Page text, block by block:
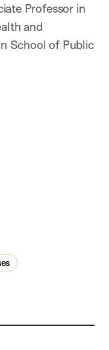
Professor in
and
School of Public